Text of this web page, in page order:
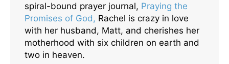
spiral-bound prayer journal, Praying the
Promises of God, Rachel is crazy in love
with her husband, Matt, and cherishes her
motherhood with six children on earth and
two in heaven.